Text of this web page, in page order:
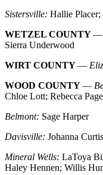
Sistersville: Hallie Placer;
WETZEL COUNTY—
Sierra Underwood
WIRT COUNTY—
WOOD COUNTY—
Chloe Lott; Rebecca
Belmont: Sage Harper
Davisville: Johanna
Mineral Wells: LaToya
Haley Hennen; Willis